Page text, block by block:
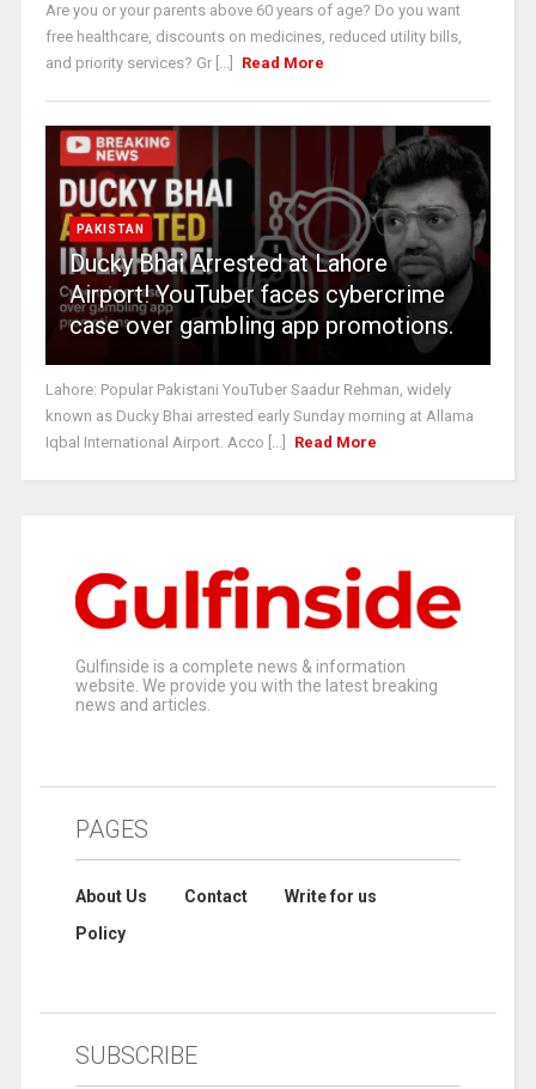
Are you or your parents above 60 years of age? Do you want
free healthcare, discounts on medicines, reduced utility bills,
and priority services? Gr [...]
Read More
PAKISTAN
Ducky Bhai Arrested at Lahore
Airport! YouTuber faces cybercrime
case over gambling app promotions.
Lahore: Popular Pakistani YouTuber Saadur Rehman, widely
known as Ducky Bhai arrested early Sunday morning at Allama
Iqbal International Airport. Acco [...]
Read More
Gulfinside is a complete news & information
website. We provide you with the latest breaking
news and articles.
PAGES
About Us Contact
Write for us
Policy
SUBSCRIBE